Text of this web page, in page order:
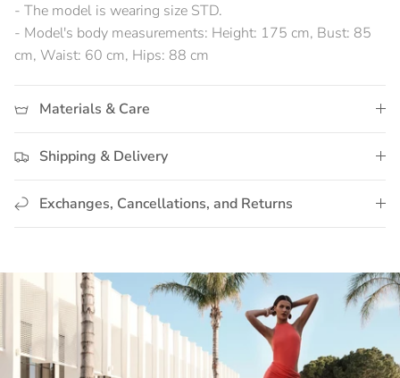
- The model is wearing size STD.
- Model's body measurements: Height: 175 cm, Bust: 85
cm, Waist: 60 cm, Hips: 88 cm
Materials & Care
Shipping & Delivery
Exchanges, Cancellations, and Returns